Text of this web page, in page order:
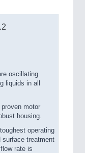
oscillating
liquids in all
motor
housing.
operating
surface treatment
rate is